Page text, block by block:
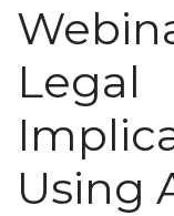
Legal
Using